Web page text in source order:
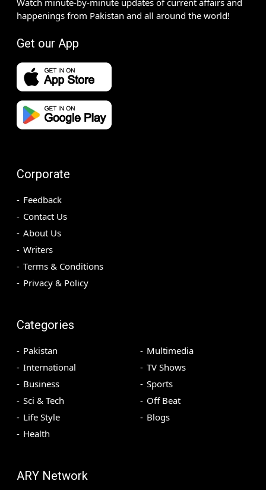
happenings from Pakistan and all around the world!
Get our App
Corporate
Feedback
Contact Us
About Us
Writers
Terms & Conditions
Privacy & Policy
Categories
Pakistan
International
Business
Sci & Tech
Life Style
Health
Multimedia
TV Shows
Sports
Off Beat
Blogs
ARY Network